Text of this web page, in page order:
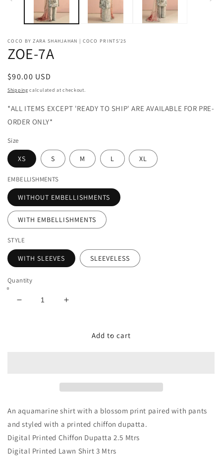
COCO BY ZARA SHAHJAHAN | COCO PRINTS'25
ZOE-7A
Regular
price
$90.00 USD
Shipping calculated at checkout.
*ALL ITEMS EXCEPT 'READY TO SHIP' ARE AVAILABLE FOR PRE-
ORDER ONLY*
Size
XS S M L XL
EMBELLISHMENTS
WITHOUT EMBELLISHMENTS
WITH EMBELLISHMENTS
STYLE
WITH SLEEVES SLEEVELESS
Quantity
Decrease
Increase
Add to cart
An aquamarine shirt with a blossom print paired with pants
and styled with a printed chiffon dupatta.
Digital Printed Chiffon Dupatta 2.5 Mtrs
Digital Printed Lawn Shirt 3 Mtrs